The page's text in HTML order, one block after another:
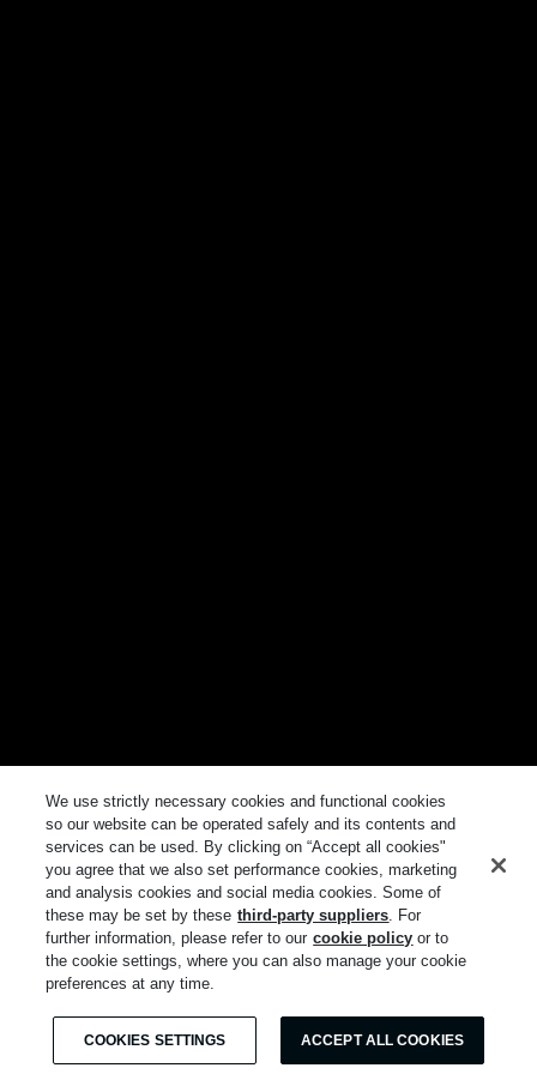
We use strictly necessary cookies and functional cookies
so our website can be operated safely and its contents and
services can be used. By clicking on “Accept all cookies"
you agree that we also set performance cookies, marketing
and analysis cookies and social media cookies. Some of
these may be set by these third-party suppliers. For
further information, please refer to our cookie policy or to
the cookie settings, where you can also manage your cookie
preferences at any time.
COOKIES SETTINGS ACCEPT ALL COOKIES